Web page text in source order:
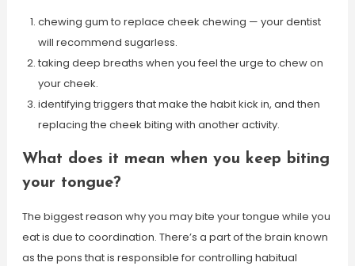
chewing gum to replace cheek chewing — your dentist
will recommend sugarless.
taking deep breaths when you feel the urge to chew on
your cheek.
identifying triggers that make the habit kick in, and then
replacing the cheek biting with another activity.
What does it mean when you keep biting
your tongue?
The biggest reason why you may bite your tongue while you
eat is due to coordination. There’s a part of the brain known
as the pons that is responsible for controlling habitual